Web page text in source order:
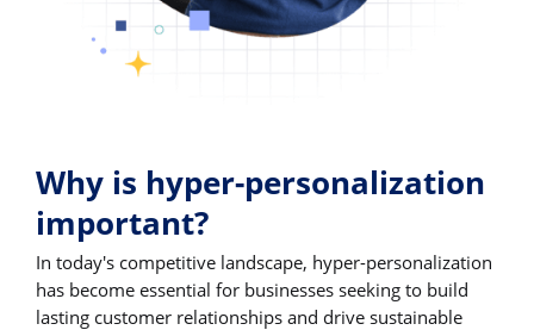
Why is hyper-personalization
important?
In today's competitive landscape, hyper-personalization
has become essential for businesses seeking to build
lasting customer relationships and drive sustainable